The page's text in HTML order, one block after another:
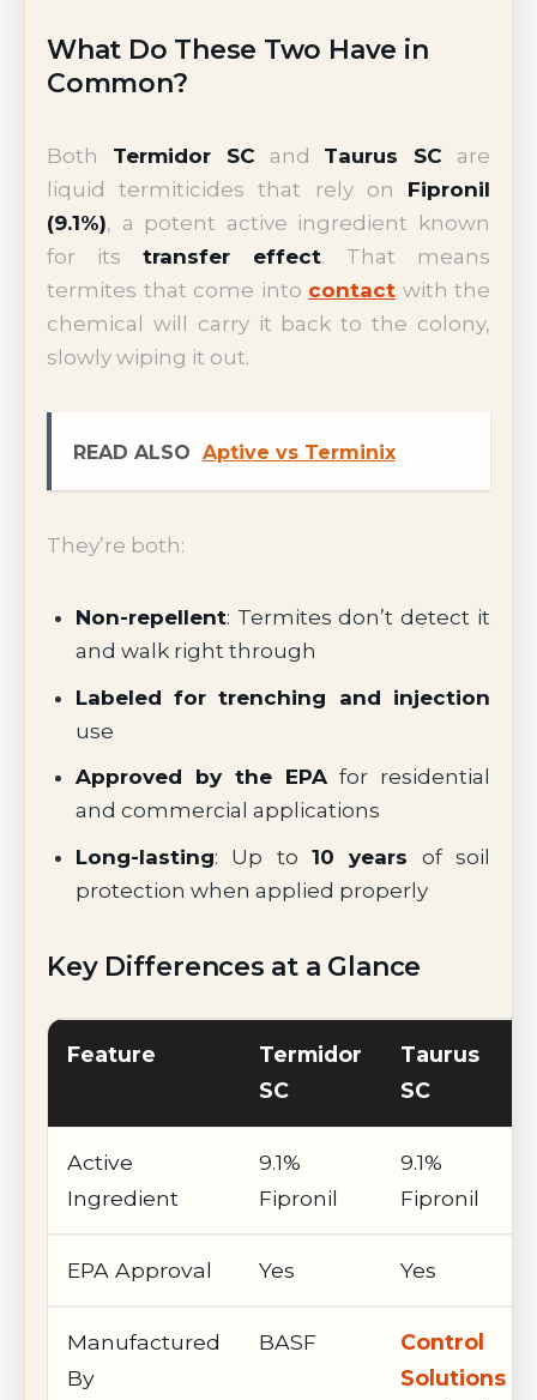
What Do These Two Have in
Common?
Both Termidor SC and Taurus SC are
liquid termiticides that rely on Fipronil
(9.1%), a potent active ingredient known
for its transfer effect. That means
termites that come into contact with the
chemical will carry it back to the colony,
slowly wiping it out.
READ ALSO Aptive vs Terminix
They’re both:
Non-repellent: Termites don’t detect it
and walk right through
Labeled for trenching and injection
use
Approved by the EPAfor residential
and commercial applications
Long-lasting: Up to 10 years of soil
protection when applied properly
Key Differences at a Glance
Feature
Termidor
SC
Taurus
SC
Active
Ingredient
9.1%
Fipronil
9.1%
Fipronil
EPA Approval Yes Yes
Manufactured
By
BASF
Control
Solutions